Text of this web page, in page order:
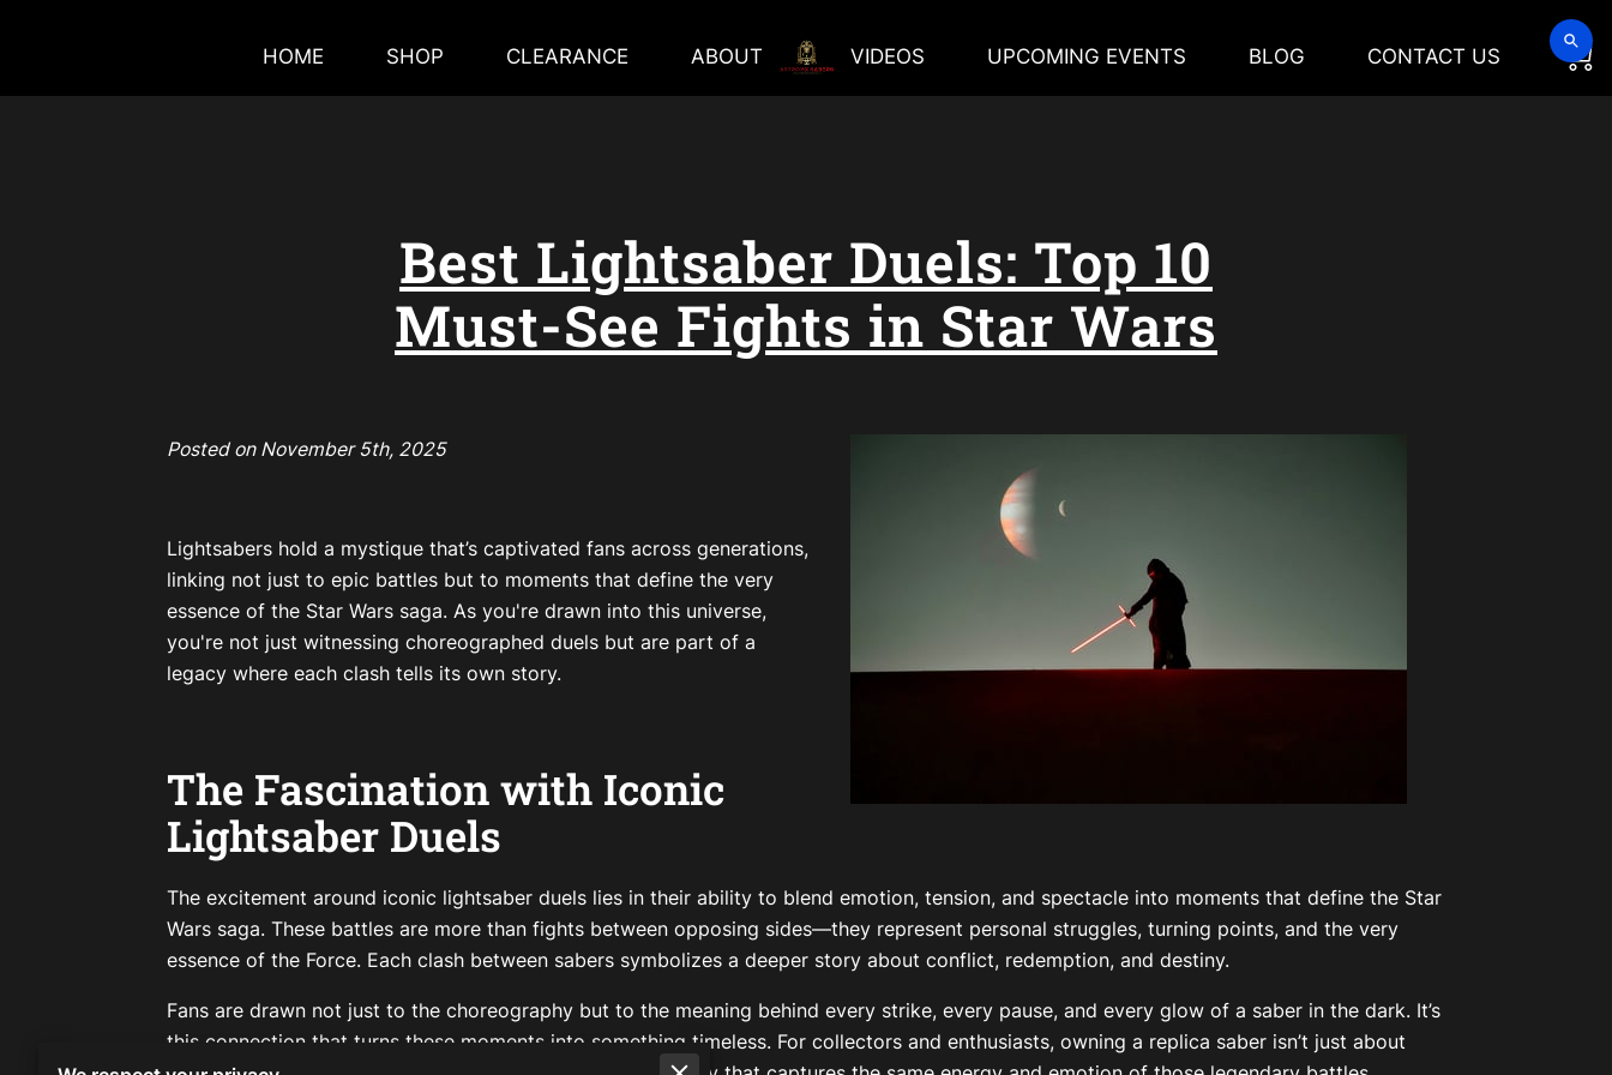
HOME SHOP CLEARANCE ABOUT VIDEOS UPCOMING EVENTS BLOG CONTACT US
Best Lightsaber Duels: Top 10
Must-See Fights in Star Wars
Posted on November 5th, 2025
Lightsabers hold a mystique that’s captivated fans across generations,
linking not just to epic battles but to moments that define the very
essence of the Star Wars saga. As you're drawn into this universe,
you're not just witnessing choreographed duels but are part of a
legacy where each clash tells its own story.
The Fascination with Iconic
Lightsaber Duels
The excitement around iconic lightsaber duels lies in their ability to blend emotion, tension, and spectacle into moments that define the Star
Wars saga. These battles are more than fights between opposing sides—they represent personal struggles, turning points, and the very
essence of the Force. Each clash between sabers symbolizes a deeper story about conflict, redemption, and destiny.
Fans are drawn not just to the choreography but to the meaning behind every strike, every pause, and every glow of a saber in the dark. It’s
this connection that turns these moments into something timeless. For collectors and enthusiasts, owning a replica saber isn’t just about